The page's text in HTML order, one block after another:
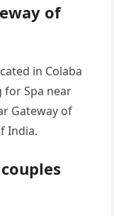
of
in Colaba
for Spa near
Gateway of
India.